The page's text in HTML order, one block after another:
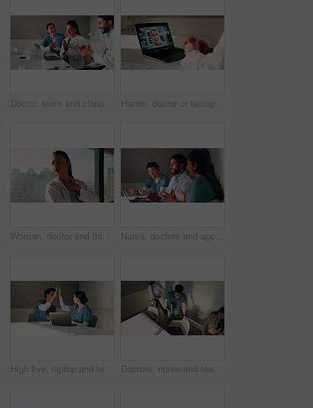
Doctor, team and clapping in hospital with laptop, medical research or good news for patient recovery. People, smile and talk in clinic with healthcare success, applause or computer for notification. Hands, doctor or laptop video call with woman for lawsuit review, legal preparation or info. Mature person, malpractice attorney or virtual chat with surgeon for incident advice, litigation or clinic
Woman, doctor and thinking by window with grief, fatigue or mistake in hospital. Mental health, sad physician and medical person with healthcare, anxiety and stress for loss or surgery fail in clinic Nurse, doctors and applause with laptop in hospital for email, medical results and surgery success. Smile, people and cheering with tech for good news, team achievement and excellence for healthcare
High five, laptop and team with nurses in office for medical success, meeting and achievement. Healthcare report, support and clinical study results with people in hospital for cure celebration Doctors, nurse and team with meeting at hospital, above and leaving with documents, tablet and admin. People, group and medical professional with director, discussion or wellness service at clinic